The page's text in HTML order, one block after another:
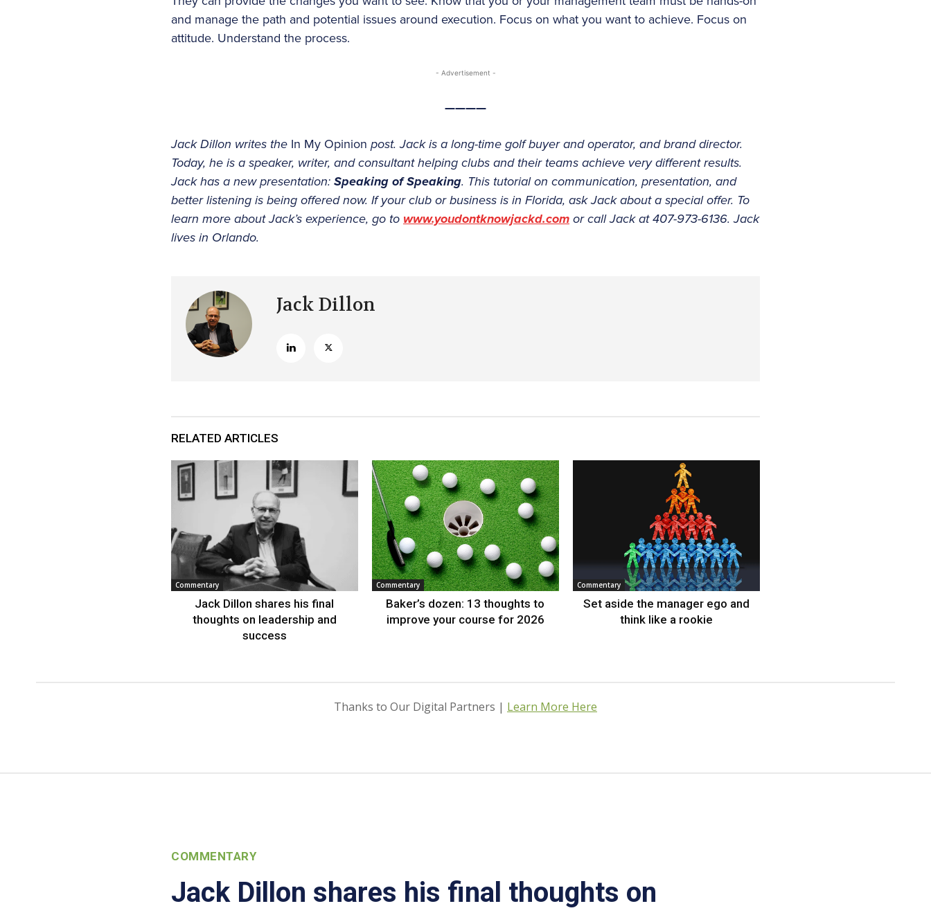
and manage the path and potential issues around execution. Focus on what you want to achieve. Focus on
attitude. Understand the process.
- Advertisement -
————
Jack Dillon writes the In My Opinion post. Jack is a long-time golf buyer and operator, and brand director.
Today, he is a speaker, writer, and consultant helping clubs and their teams achieve very different results.
Jack has a new presentation:Speaking of Speaking. This tutorial on communication, presentation, and
better listening is being offered now. If your club or business is in Florida, ask Jack about a special offer. To
learn more about Jack’s experience, go towww.youdontknowjackd.comor call Jack at 407-973-6136. Jack
lives in Orlando.
Jack Dillon
RELATED ARTICLES
Commentary
Jack Dillon shares his final
thoughts on leadership and
success
Commentary
Baker’s dozen: 13 thoughts to
improve your course for 2026
Commentary
Set aside the manager ego and
think like a rookie
Thanks to Our Digital Partners | Learn More Here